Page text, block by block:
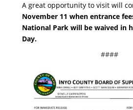
A great opportunity to visit will
November 11 when entrance
National Park will be waived in
Day.
####